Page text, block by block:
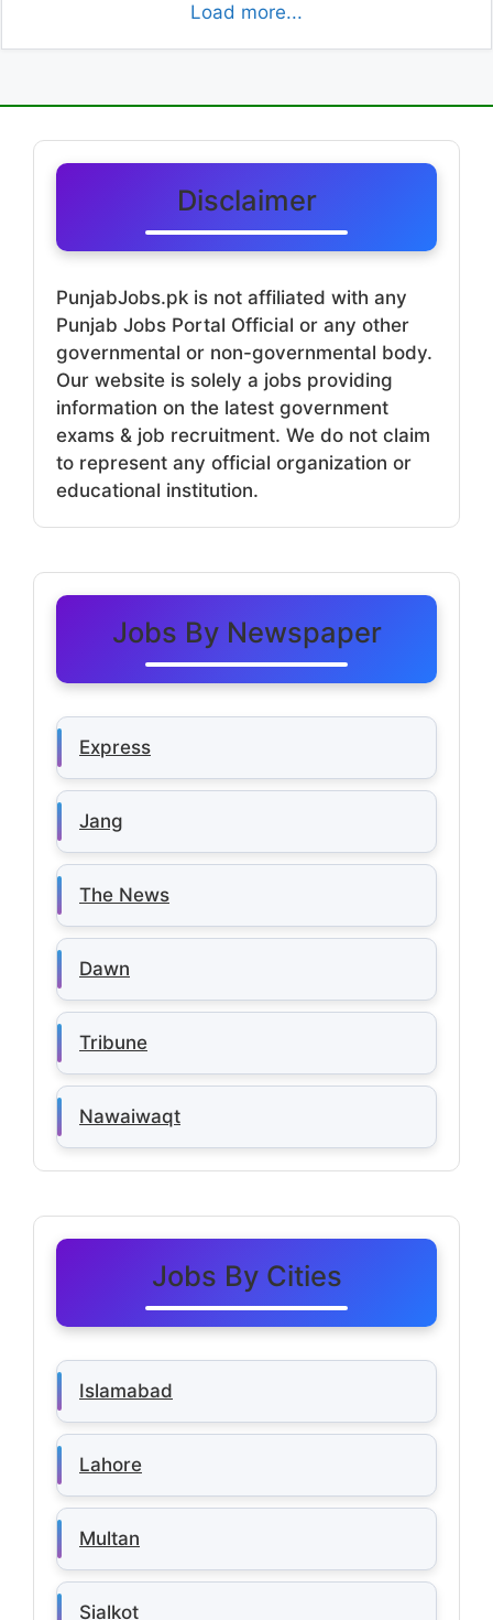
Load more...
Disclaimer
PunjabJobs.pk is not affiliated with any
Punjab Jobs Portal Official or any other
governmental or non-governmental body.
Our website is solely a jobs providing
information on the latest government
exams & job recruitment. We do not claim
to represent any official organization or
educational institution.
Jobs By Newspaper
Express
Jang
The News
Dawn
Tribune
Nawaiwaqt
Jobs By Cities
Islamabad
Lahore
Multan
Sialkot